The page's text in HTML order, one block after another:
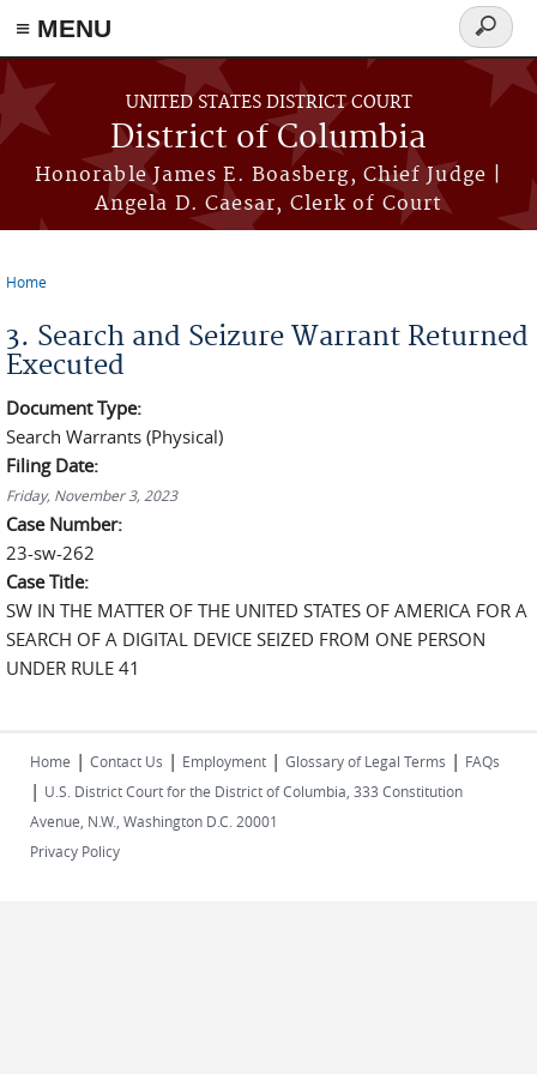
≡ MENU
Skip to main content
UNITED STATES DISTRICT COURT
District of Columbia
Honorable James E. Boasberg, Chief Judge |
Angela D. Caesar, Clerk of Court
Search
form
Home
3. Search and Seizure Warrant Returned
Executed
Document Type:
Search Warrants (Physical)
Filing Date:
Friday, November 3, 2023
Case Number:
23-sw-262
Case Title:
SW IN THE MATTER OF THE UNITED STATES OF AMERICA FOR A
SEARCH OF A DIGITAL DEVICE SEIZED FROM ONE PERSON
UNDER RULE 41
Home | Contact Us | Employment | Glossary of Legal Terms | FAQs
| U.S. District Court for the District of Columbia, 333 Constitution
Avenue, N.W., Washington D.C. 20001
Privacy Policy